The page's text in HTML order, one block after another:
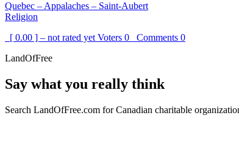
Quebec – Appalaches – Saint-Aubert
Religion
[ 0.00 ] – not rated yet Voters 0 Comments 0
LandOfFree
Say what you really think
Search LandOfFree.com for Canadian charitable